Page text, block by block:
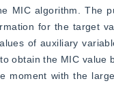
MIC algorithm. The
for the target
of auxiliary
obtain the MIC value
moment with the